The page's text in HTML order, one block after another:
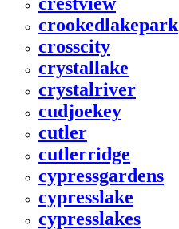
crookedlakepark
crosscity
crystallake
crystalriver
cudjoekey
cutler
cutlerridge
cypressgardens
cypresslake
cypresslakes